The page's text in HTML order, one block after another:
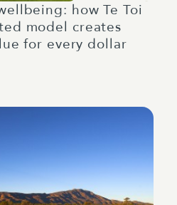
how Te Toi
model creates
for every dollar